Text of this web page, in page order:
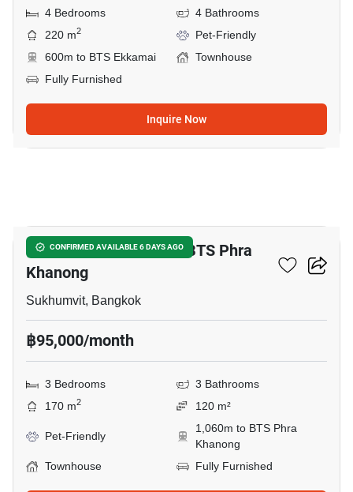
4 Bedrooms
4 Bathrooms
220 m2
Pet-Friendly
600m to BTS Ekkamai
Townhouse
Fully Furnished
Inquire Now
CONFIRMED AVAILABLE 6 DAYS AGO
3-BR Townhouse Near BTS Phra
Khanong
Sukhumvit, Bangkok
฿95,000/month
3 Bedrooms
3 Bathrooms
170 m2 120 m²
Pet-Friendly
1,060m to BTS Phra
Khanong
Townhouse
Fully Furnished